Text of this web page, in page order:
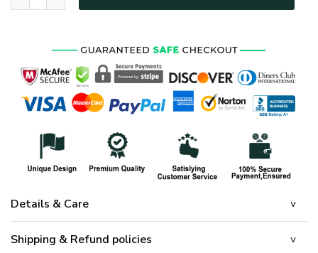
Details & Care
Shipping & Refund policies